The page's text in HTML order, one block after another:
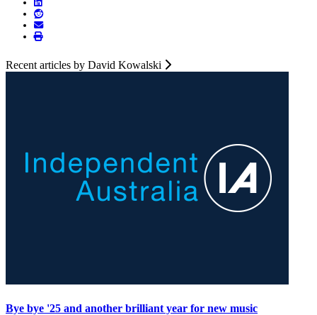
Recent articles by David Kowalski
Bye bye '25 and another brilliant year for new music